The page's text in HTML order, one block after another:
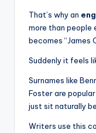
That’s why an
more than people
becomes “James
Suddenly it feels
Surnames like
Foster are
just sit naturally
Writers use this